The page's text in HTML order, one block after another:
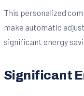
This personalized
make automatic
significant energy
Significant